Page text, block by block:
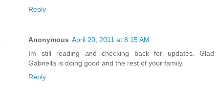
Reply
Anonymous April 20, 2011 at 8:15 AM
Im still reading and checking back for updates. Glad
Gabriella is doing good and the rest of your family.
Reply